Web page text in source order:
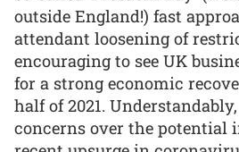
outside England!) fast
attendant loosening of
encouraging to see UK
for a strong economic
half of 2021.
concerns over the potential